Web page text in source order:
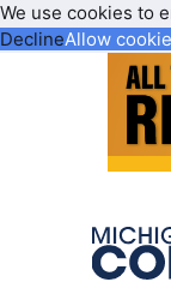
We use cookies to
DeclineAllow